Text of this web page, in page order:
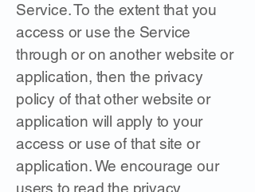
Service. To the extent that you
access or use the Service
through or on another website or
application, then the privacy
policy of that other website or
application will apply to your
access or use of that site or
application. We encourage our
users to read the privacy